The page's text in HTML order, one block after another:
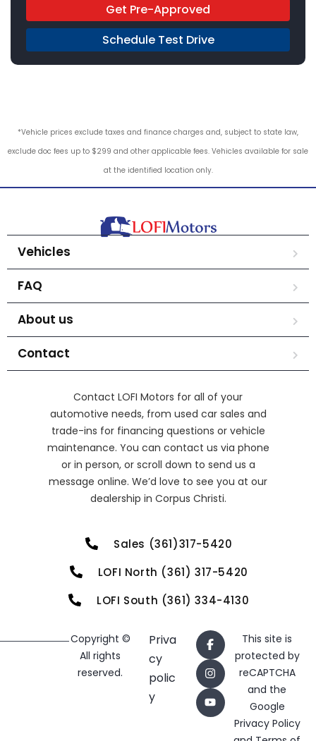
Get Pre-Approved
Schedule Test Drive
*Vehicle prices exclude taxes and finance charges and, subject to state law,
exclude doc fees up to $299 and other applicable fees. Vehicles available for sale
at the identified location only.
Vehicles
FAQ
About us
Contact
Contact LOFI Motors for all of your
automotive needs, from used car sales and
trade-ins for financing questions or vehicle
maintenance. You can contact us via phone
or in person, or scroll down to send us a
message online. We’d love to see you at our
dealership in Corpus Christi.
Sales (361)317-5420
LOFI North (361) 317-5420
LOFI South (361) 334-4130
Copyright ©
All rights
reserved.
Priva
cy
polic
y
This site is
protected by
reCAPTCHA
and the
Google
Privacy Policy